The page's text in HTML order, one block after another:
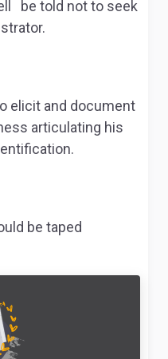
be told not to seek
elicit and document
articulating his
be taped